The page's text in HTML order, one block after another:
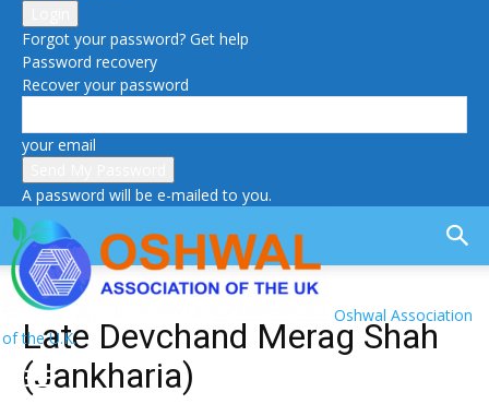
Forgot your password? Get help
Password recovery
Recover your password
your email
A password will be e-mailed to you.
Oshwal Association
of the U.K.
Late Devchand Merag Shah
(Jankharia)